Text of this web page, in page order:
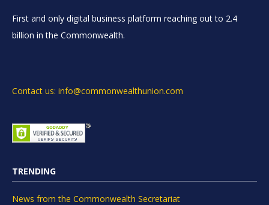
First and only digital business platform reaching out to 2.4
billion in the Commonwealth.
Contact us: info@commonwealthunion.com
TRENDING
News from the Commonwealth Secretariat